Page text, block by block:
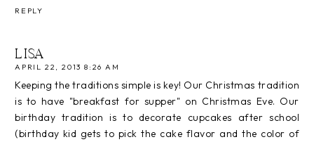
REPLY
LISA
APRIL 22, 2013 8:26 AM
Keeping the traditions simple is key! Our Christmas tradition
is to have "breakfast for supper" on Christmas Eve. Our
birthday tradition is to decorate cupcakes after school
(birthday kid gets to pick the cake flavor and the color of